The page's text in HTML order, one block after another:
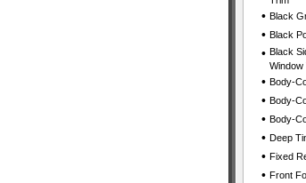
• Black
• Black
• Black
Window
• Body-
• Body-
• Body-
• Deep
• Fixed
• Front